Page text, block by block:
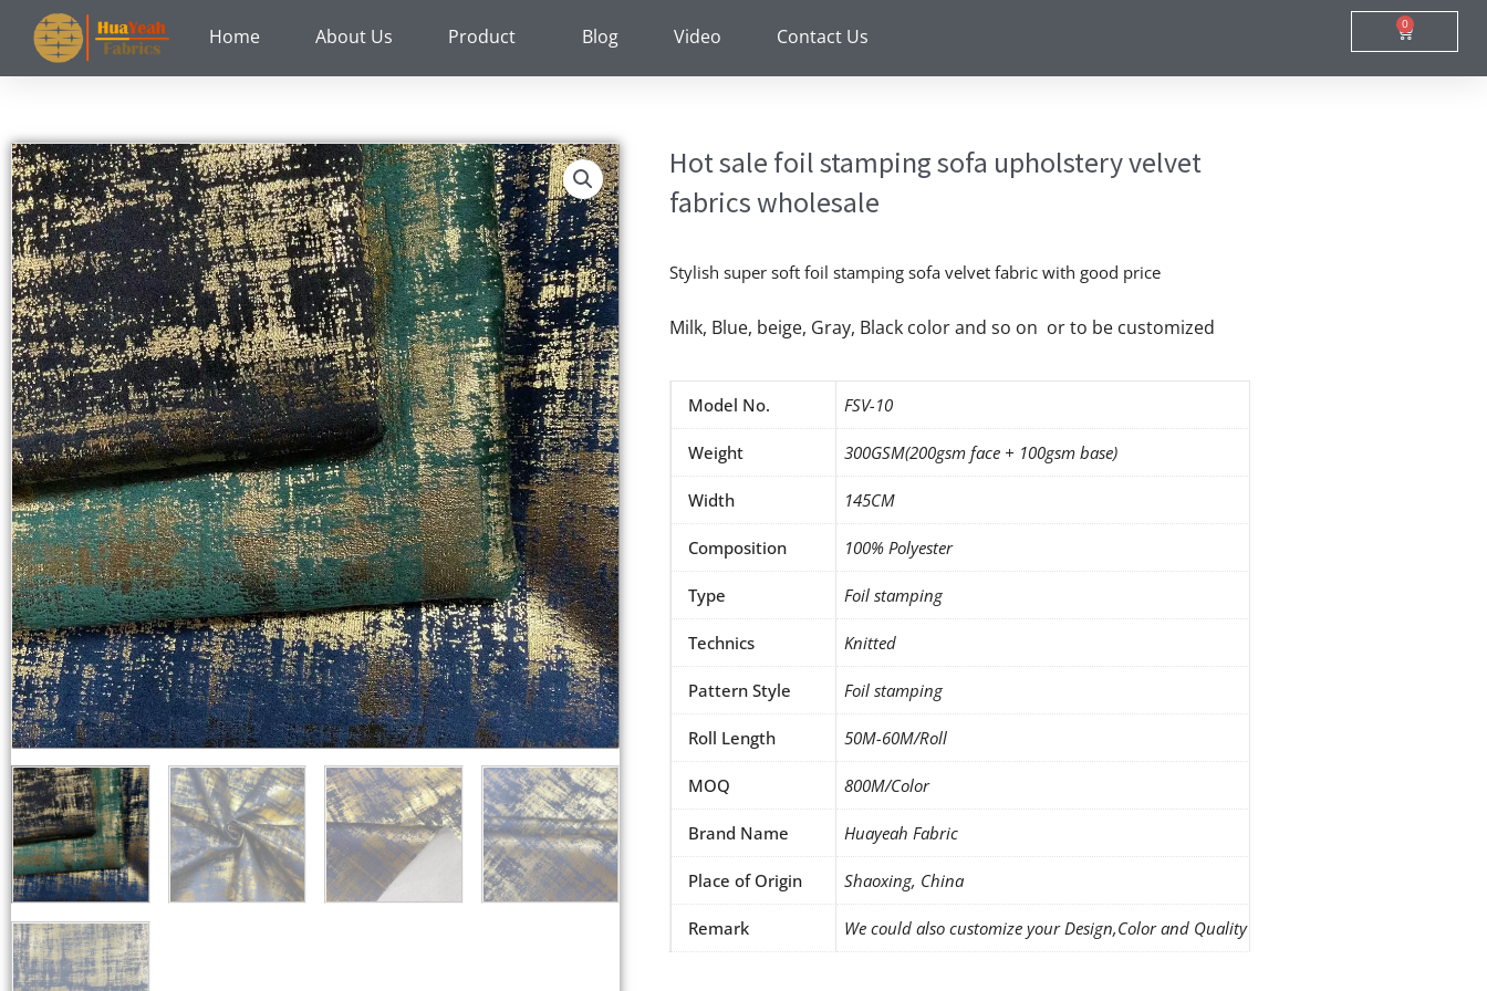
content
Home About Us Product Blog Video Contact Us
0
Cart
Hot sale foil stamping sofa upholstery velvet
fabrics wholesale
Stylish super soft foil stamping sofa velvet fabric with good price
Milk, Blue, beige, Gray, Black color and so on or to be customized
Model No. FSV-10
Weight 300GSM(200gsm face + 100gsm base)
Width 145CM
Composition 100% Polyester
Type Foil stamping
Technics Knitted
Pattern Style Foil stamping
Roll Length 50M-60M/Roll
MOQ 800M/Color
Brand Name Huayeah Fabric
Place of Origin Shaoxing, China
Remark We could also customize your Design,Color and Quality